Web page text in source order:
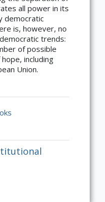
all power in its
democratic
is, however, no
trends:
of possible
including
Union.